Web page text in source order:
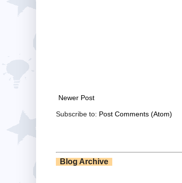
Newer Post
Subscribe to: Post Comments (Atom)
Blog Archive